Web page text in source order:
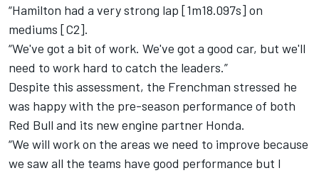
“Hamilton had a very strong lap [1m18.097s] on
mediums [C2].
“We've got a bit of work. We've got a good car, but we'll
need to work hard to catch the leaders.”
Despite this assessment, the Frenchman stressed he
was happy with the pre-season performance of both
Red Bull and its new engine partner Honda.
“We will work on the areas we need to improve because
we saw all the teams have good performance but I